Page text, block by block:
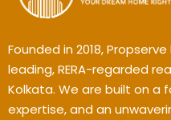
Founded in 2018,
leading, RERA-regarded
Kolkata. We are built on a
expertise, and an